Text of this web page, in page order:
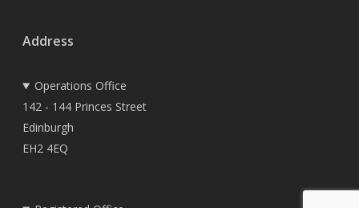
Address
Operations Office
142 - 144 Princes Street
Edinburgh
EH2 4EQ